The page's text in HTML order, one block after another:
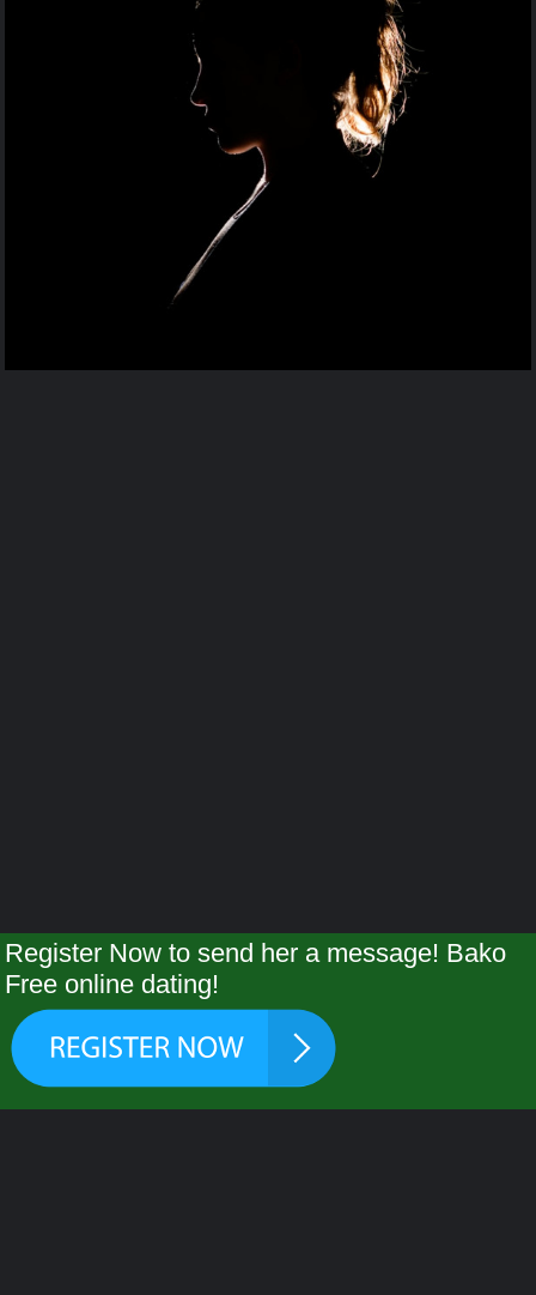
Register Now to send her a message! Bako
Free online dating!